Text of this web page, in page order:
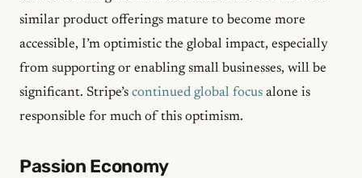
similar product offerings mature to become more
accessible, I’m optimistic the global impact, especially
from supporting or enabling small businesses, will be
significant. Stripe’s continued global focus alone is
responsible for much of this optimism.
Passion Economy